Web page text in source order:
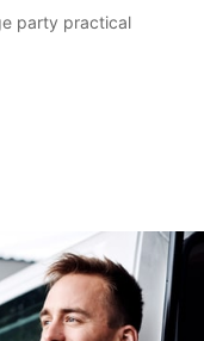
party practical